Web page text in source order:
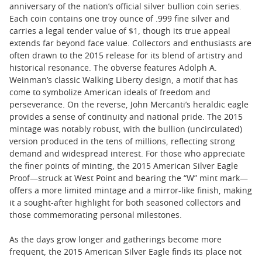
anniversary of the nation’s official silver bullion coin series.
Each coin contains one troy ounce of .999 fine silver and
carries a legal tender value of $1, though its true appeal
extends far beyond face value. Collectors and enthusiasts are
often drawn to the 2015 release for its blend of artistry and
historical resonance. The obverse features Adolph A.
Weinman’s classic Walking Liberty design, a motif that has
come to symbolize American ideals of freedom and
perseverance. On the reverse, John Mercanti’s heraldic eagle
provides a sense of continuity and national pride. The 2015
mintage was notably robust, with the bullion (uncirculated)
version produced in the tens of millions, reflecting strong
demand and widespread interest. For those who appreciate
the finer points of minting, the 2015 American Silver Eagle
Proof—struck at West Point and bearing the “W” mint mark—
offers a more limited mintage and a mirror-like finish, making
it a sought-after highlight for both seasoned collectors and
those commemorating personal milestones.
As the days grow longer and gatherings become more
frequent, the 2015 American Silver Eagle finds its place not